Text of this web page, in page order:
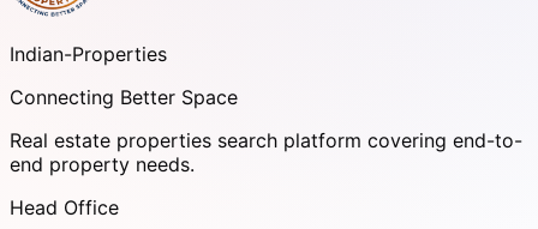
Indian-Properties
Connecting Better Space
Real estate properties search platform covering end-to-
end property needs.
Head Office